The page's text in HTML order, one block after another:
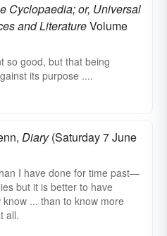
Cyclopaedia; or, Universal
and LiteratureVolume
so good, but that being
its purpose ....
Diary(Saturday 7 June
I have done for time past—
but it is better to have
... than to know more
all.